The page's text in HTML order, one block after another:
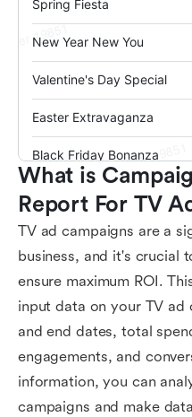
What is
Report For TV
TV ad campaigns are a
business, and it's crucial
ensure maximum ROI.
input data on your TV ad
and end dates, total
engagements, and
information, you can
campaigns and make